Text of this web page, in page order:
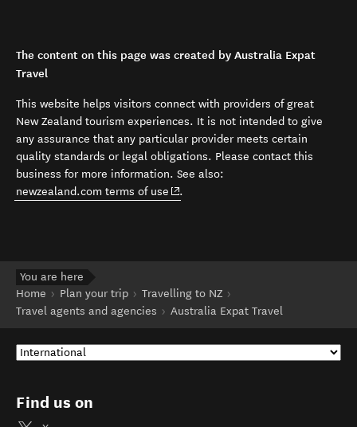
The content on this page was created by Australia Expat
Travel
This website helps visitors connect with providers of great
New Zealand tourism experiences. It is not intended to give
any assurance that any particular provider meets certain
quality standards or legal obligations. Please contact this
business for more information. See also:
newzealand.com terms of use (opens in new window)
.
You are here
Home
Plan your trip
Travelling to NZ
Travel agents and agencies
Australia Expat Travel
Find us on